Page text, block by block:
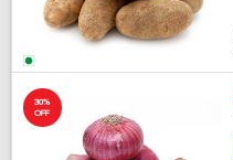
30%
OFF